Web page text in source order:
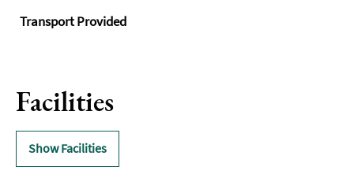
Transport Provided
Facilities
Show Facilities